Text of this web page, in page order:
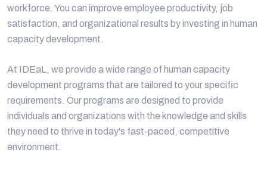
workforce. You can improve employee productivity, job
satisfaction, and organizational results by investing in human
capacity development.
At IDEaL, we provide a wide range of human capacity
development programs that are tailored to your specific
requirements. Our programs are designed to provide
individuals and organizations with the knowledge and skills
they need to thrive in today's fast-paced, competitive
environment.